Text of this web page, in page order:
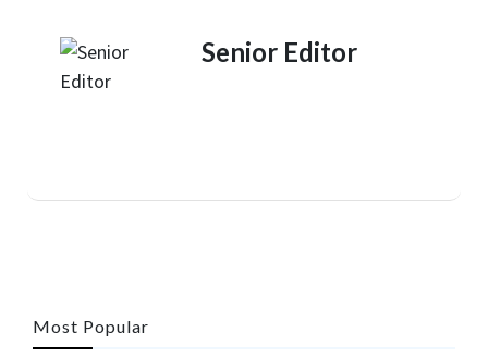
Senior Editor
Most Popular